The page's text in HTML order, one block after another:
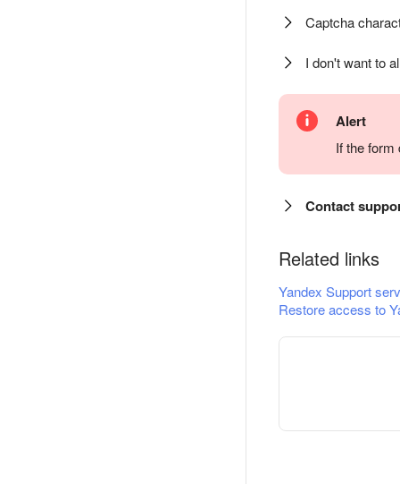
Captcha
I don't want to
Alert
If the
Contact
Related links
Yandex Support
Restore access to